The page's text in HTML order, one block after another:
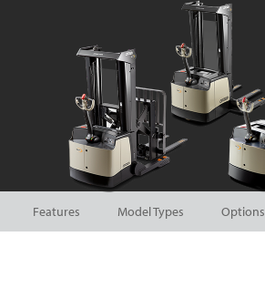
Features Model Types